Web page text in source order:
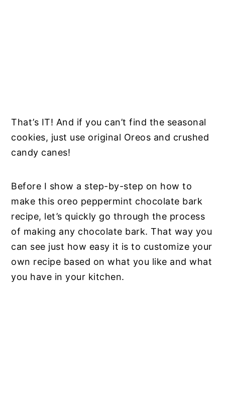
That’s IT! And if you can’t find the seasonal
cookies, just use original Oreos and crushed
candy canes!
Before I show a step-by-step on how to
make this oreo peppermint chocolate bark
recipe, let’s quickly go through the process
of making any chocolate bark. That way you
can see just how easy it is to customize your
own recipe based on what you like and what
you have in your kitchen.